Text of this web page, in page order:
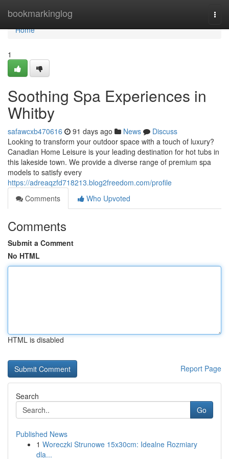
bookmarkinglog
Home
Home
1
Soothing Spa Experiences in
Whitby
safawcxb470616 91 days ago News
Discuss
Looking to transform your outdoor space with a touch of luxury?
Canadian Home Leisure is your leading destination for hot tubs in
this lakeside town. We provide a diverse range of premium spa
models to satisfy every
https://adreaqzfd718213.blog2freedom.com/profile
Comments
Who Upvoted
Comments
Submit a Comment
No HTML
HTML is disabled
Report Page
Search
Go
Published News
1 Woreczki Strunowe 15x30cm: Idealne Rozmiary
dla...